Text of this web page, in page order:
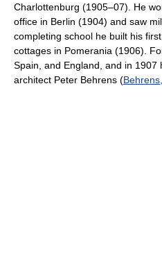
Charlottenburg (1905–07). He
office in Berlin (1904) and saw
completing school he built his
cottages in Pomerania (1906).
Spain, and England, and in 1907
architect Peter Behrens (